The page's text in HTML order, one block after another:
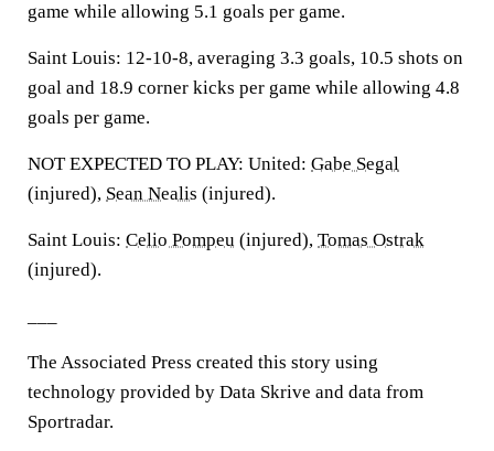
game while allowing 5.1 goals per game.
Saint Louis: 12-10-8, averaging 3.3 goals, 10.5 shots on
goal and 18.9 corner kicks per game while allowing 4.8
goals per game.
NOT EXPECTED TO PLAY: United: Gabe Segal
(injured), Sean Nealis (injured).
Saint Louis: Celio Pompeu (injured), Tomas Ostrak
(injured).
The Associated Press created this story using
technology provided by Data Skrive and data from
Sportradar.